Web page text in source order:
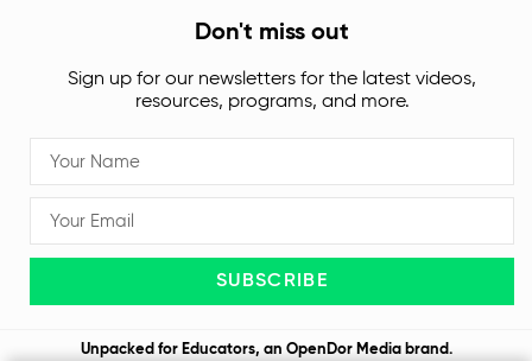
Don't miss out
Sign up for our newsletters for the latest videos,
resources, programs, and more.
SUBSCRIBE
Unpacked for Educators, an OpenDor Mediabrand.